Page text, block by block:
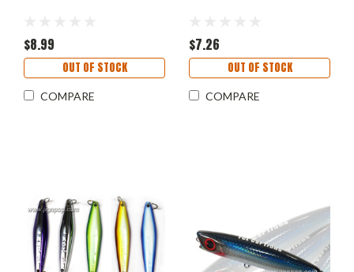
$8.99
OUT OF STOCK
COMPARE
$7.26
OUT OF STOCK
COMPARE